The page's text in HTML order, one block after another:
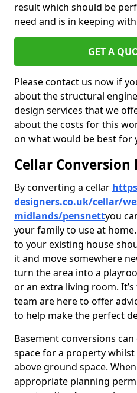
result which should be
need and is in keeping
GET A
Please contact us now if
about the structural
design services that we
about the costs for this
on what would be best for
Cellar Conversion
By converting a cellar
designers.co.uk/cellar/
midlands/pensnettyou
your family to use at
to your existing house
it and move somewhere
turn the area into a
or an extra living room.
team are here to offer
to help make the perfect
Basement conversions
space for a property
above ground space.
appropriate planning